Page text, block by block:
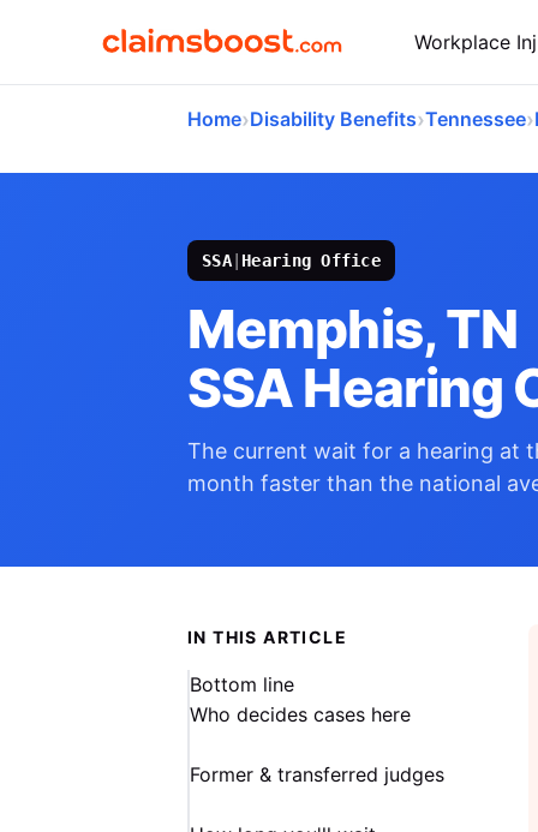
Workplace
Home›Disability Benefits›Tennessee›
SSA| Hearing Office
Memphis, TN
SSA Hearing
The current wait for a hearing at
month faster than the national
IN THIS ARTICLE
Bottom line
Who decides cases here
Former & transferred judges